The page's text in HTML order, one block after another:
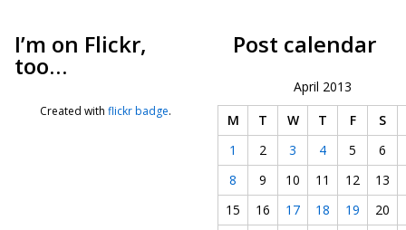
I’m on Flickr,
too…
Created with flickr badge.
Post calendar
April 2013
M
T W T F
S
1
2 3 4 5
6
8
9 10 11 12 13
15
16 17 18 19 20